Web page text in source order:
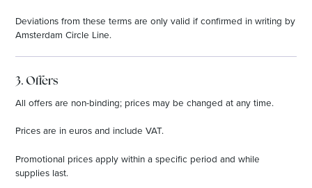
Deviations from these terms are only valid if confirmed in writing by
Amsterdam Circle Line.
3. Offers
All offers are non-binding; prices may be changed at any time.
Prices are in euros and include VAT.
Promotional prices apply within a specific period and while
supplies last.